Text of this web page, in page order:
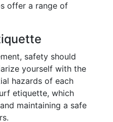
offer a range of
safety should
yourself with the
hazards of each
etiquette, which
maintaining a safe